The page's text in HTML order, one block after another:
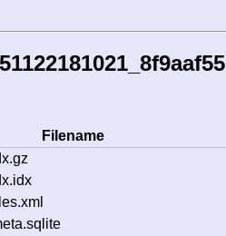
Filename